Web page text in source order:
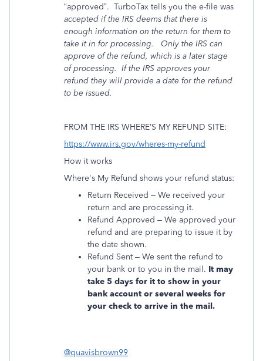
“approved”. TurboTax tells you the e-file was
accepted if the IRS deems that there is
enough information on the return for them to
take it in for processing.
Only the IRS can
approve of the refund, which is a later stage
of processing. If the IRS approves your
refund they will provide a date for the refund
to be issued.
FROM THE IRS WHERE’S MY REFUND SITE:
https://www.irs.gov/wheres-my-refund
How it works
Where's My Refund shows your refund status:
Return Received – We received your
return and are processing it.
Refund Approved – We approved your
refund and are preparing to issue it by
the date shown.
Refund Sent – We sent the refund to
your bank or to you in the mail. It may
take 5 days for it to show in your
bank account or several weeks for
your check to arrive in the mail.
@quavisbrown99